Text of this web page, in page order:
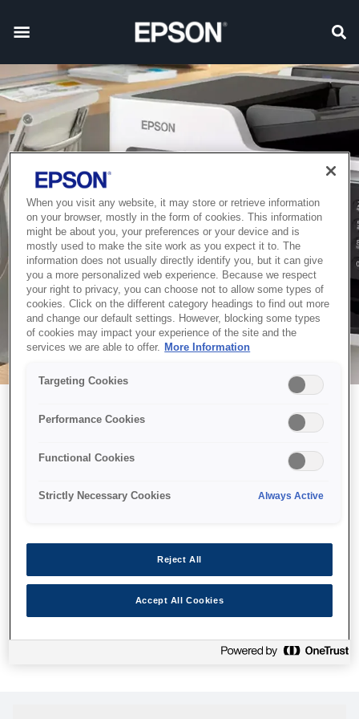
Можливо, ми відправили
принтер у космос, але ця
сторінка недоступна навіть
Ми відправили наших роботів шукати її, але, на жаль, сторінку,
яку ви шукали, не знайдено. Спробуйте ще раз або
скористайтеся посиланням нижче, щоб відвідати нашу
When you visit any website, it may store or retrieve information
on your browser, mostly in the form of cookies. This information
might be about you, your preferences or your device and is
mostly used to make the site work as you expect it to. The
information does not usually directly identify you, but it can give
you a more personalized web experience. Because we respect
your right to privacy, you can choose not to allow some types of
cookies. Click on the different category headings to find out more
and change our default settings. However, blocking some types
of cookies may impact your experience of the site and the
services we are able to offer.
More Information
Targeting Cookies
Performance Cookies
Functional Cookies
Strictly Necessary Cookies Always Active
Reject All
Accept All Cookies